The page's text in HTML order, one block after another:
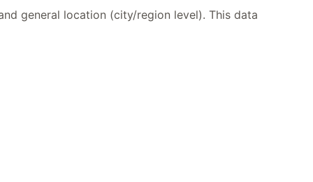
general location (city/region level). This data